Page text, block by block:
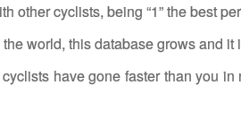
cyclists, being “1” the best
world, this database grows and
have gone faster than you